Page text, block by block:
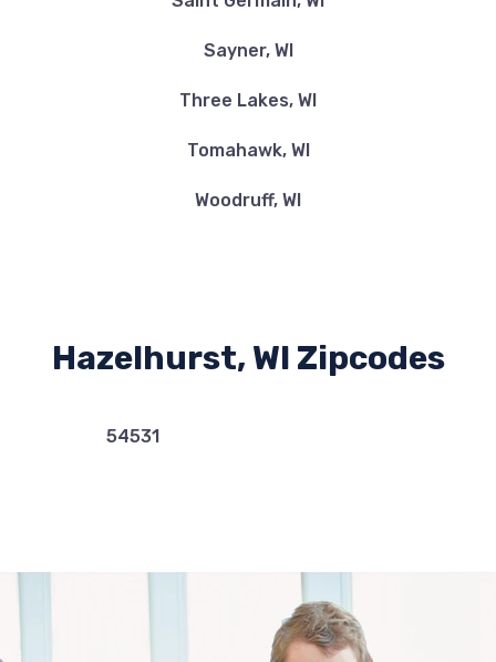
Sayner, WI
Three Lakes, WI
Tomahawk, WI
Woodruff, WI
Hazelhurst, WI Zipcodes
54531